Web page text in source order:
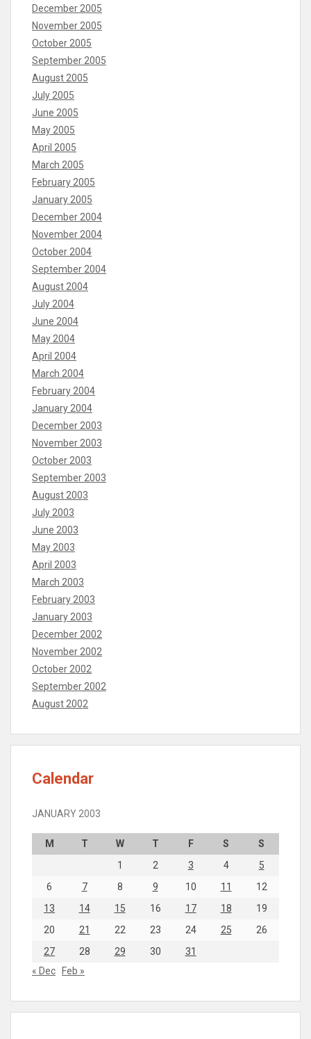
December 2005
November 2005
October 2005
September 2005
August 2005
July 2005
June 2005
May 2005
April 2005
March 2005
February 2005
January 2005
December 2004
November 2004
October 2004
September 2004
August 2004
July 2004
June 2004
May 2004
April 2004
March 2004
February 2004
January 2004
December 2003
November 2003
October 2003
September 2003
August 2003
July 2003
June 2003
May 2003
April 2003
March 2003
February 2003
January 2003
December 2002
November 2002
October 2002
September 2002
August 2002
Calendar
JANUARY 2003
M T W T F S
S
1
2 3 4
5
6
7 8 9 10 11
12
13
14 15 16 17 18
19
20
21 22 23 24 25
26
27
28 29 30
31
« Dec
Feb »